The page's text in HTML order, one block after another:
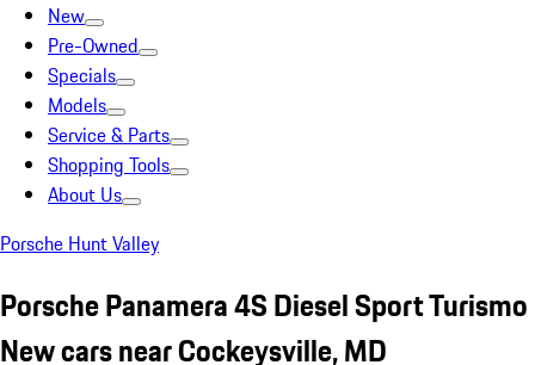
New
Pre-Owned
Specials
Models
Service & Parts
Shopping Tools
About Us
Porsche Hunt Valley
Porsche Panamera 4S Diesel Sport
New cars near Cockeysville, MD